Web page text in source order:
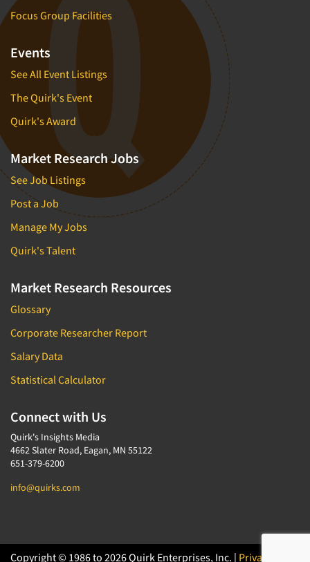
Focus Group Facilities
Events
See All Event Listings
The Quirk's Event
Quirk's Award
Market Research Jobs
See Job Listings
Post a Job
Manage My Jobs
Quirk's Talent
Market Research Resources
Glossary
Corporate Researcher Report
Salary Data
Statistical Calculator
Connect with Us
Quirk's Insights Media
4662 Slater Road, Eagan, MN 55122
651-379-6200
info@quirks.com
Copyright © 1986 to 2026 Quirk Enterprises, Inc. | Privacy